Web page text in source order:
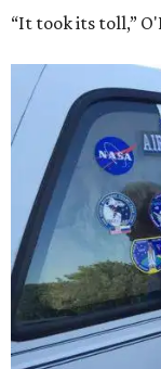
“It took its toll,”